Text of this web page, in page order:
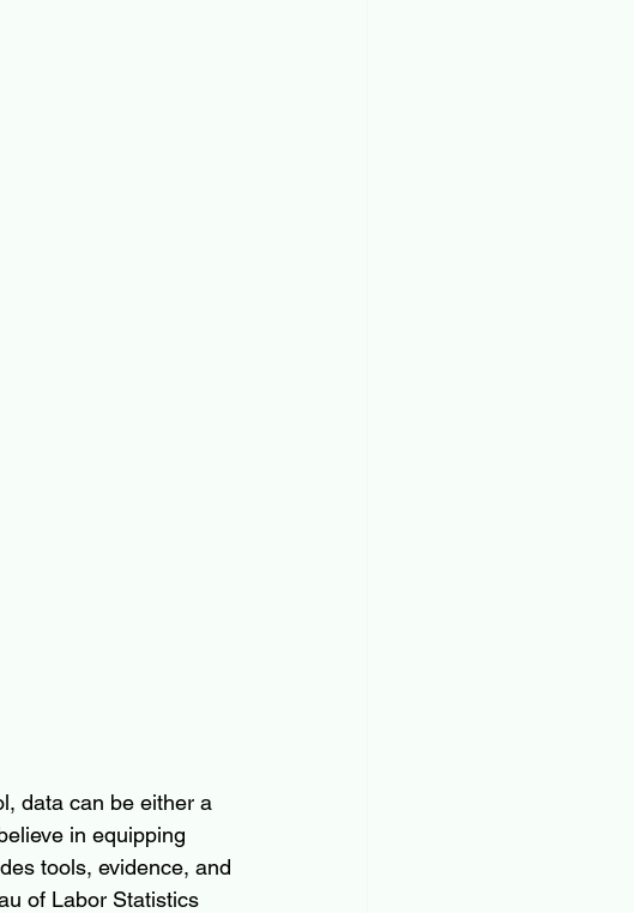
data can be either a
in equipping
tools, evidence, and
of Labor Statistics